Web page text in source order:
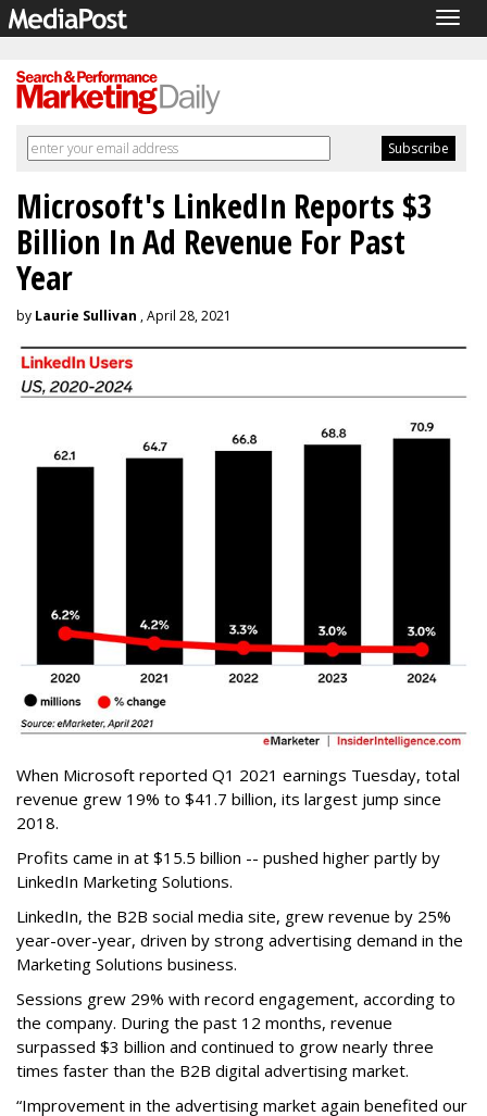
Microsoft's LinkedIn Reports $3
Billion In Ad Revenue For Past
Year
by Laurie Sullivan , April 28, 2021
When Microsoft reported Q1 2021 earnings Tuesday, total
revenue grew 19% to $41.7 billion, its largest jump since
2018.
Profits came in at $15.5 billion -- pushed higher partly by
LinkedIn Marketing Solutions.
LinkedIn, the B2B social media site, grew revenue by 25%
year-over-year, driven by strong advertising demand in the
Marketing Solutions business.
Sessions grew 29% with record engagement, according to
the company. During the past 12 months, revenue
surpassed $3 billion and continued to grow nearly three
times faster than the B2B digital advertising market.
“Improvement in the advertising market again benefited our